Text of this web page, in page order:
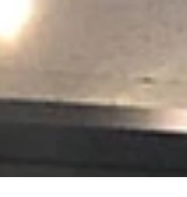
vacation, Accent Picture